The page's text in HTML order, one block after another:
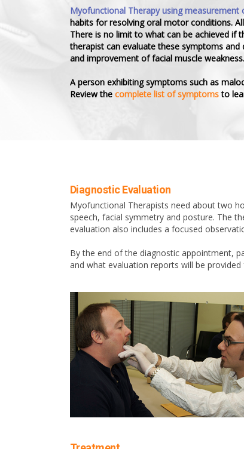
Myofunctional Therapy using measurement
habits for resolving oral motor conditions.
There is no limit to what can be achieved
therapist can evaluate these symptoms
and improvement of facial muscle weakness.
A person exhibiting symptoms such as
Review the complete list of symptoms to
Diagnostic Evaluation
Myofunctional Therapists need about two
speech, facial symmetry and posture. The
evaluation also includes a focused
By the end of the diagnostic appointment,
and what evaluation reports will be